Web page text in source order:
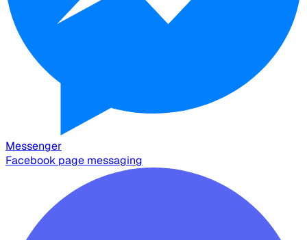
Messenger
Facebook page messaging